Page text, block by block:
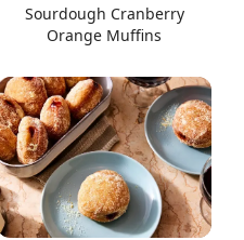
Sourdough Cranberry
Orange Muffins